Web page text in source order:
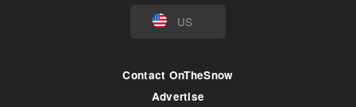
US
Contact OnTheSnow
Advertise